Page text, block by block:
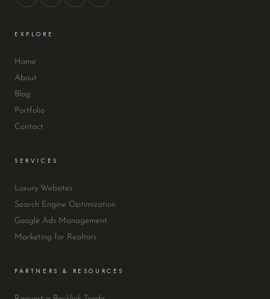
EXPLORE
Home
About
Blog
Portfolio
Contact
SERVICES
Luxury Websites
Search Engine Optimization
Google Ads Management
Marketing for Realtors
PARTNERS & RESOURCES